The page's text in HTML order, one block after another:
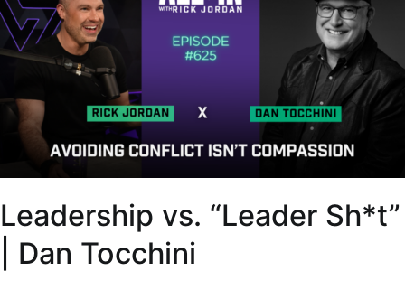
Leadership vs. “Leader Sh*t”
| Dan Tocchini